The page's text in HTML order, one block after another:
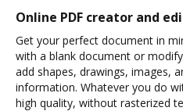
Online PDF creator and
Get your perfect document in
with a blank document or
add shapes, drawings, images,
information. Whatever you do
high quality, without rasterized